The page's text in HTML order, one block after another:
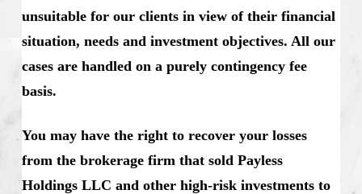
unsuitable for our clients in view of their financial
situation, needs and investment objectives. All our
cases are handled on a purely contingency fee
basis.
You may have the right to recover your losses
from the brokerage firm that sold Payless
Holdings LLC and other high-risk investments to